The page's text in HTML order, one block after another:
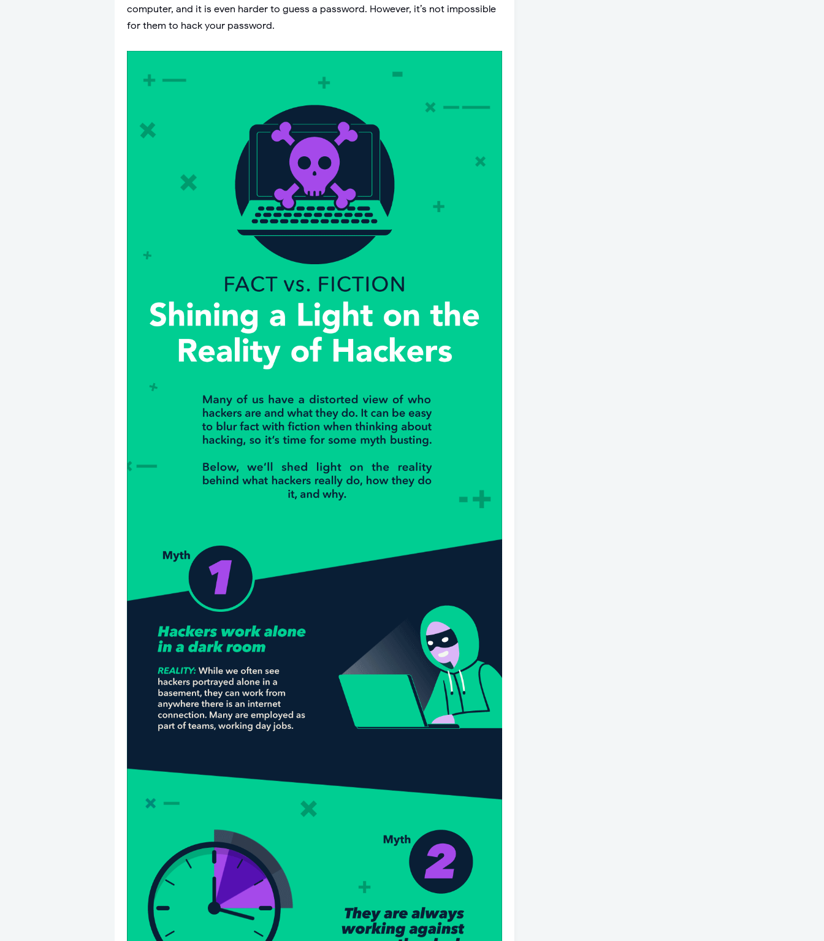
computer, and it is even harder to guess a password. However, it’s not impossible
for them to hack your password.